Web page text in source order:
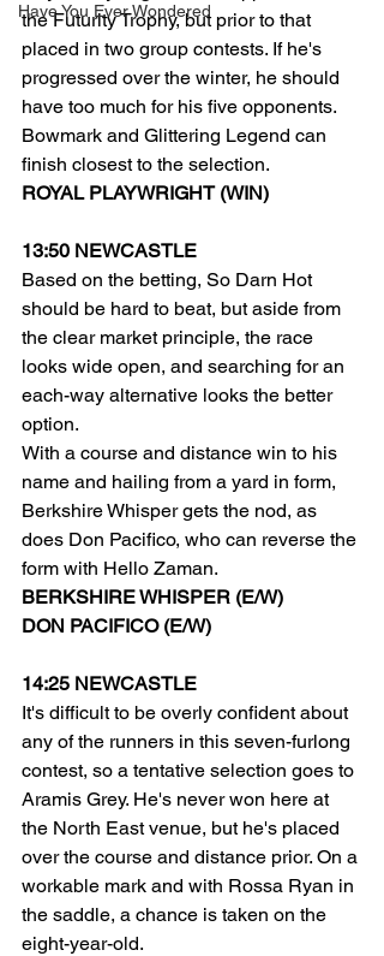
Have You Ever Wondered
the Futurity Trophy, but prior to that
placed in two group contests. If he's
progressed over the winter, he should
have too much for his five opponents.
Bowmark and Glittering Legend can
finish closest to the selection.
ROYAL PLAYWRIGHT (WIN)
13:50 NEWCASTLE
Based on the betting, So Darn Hot
should be hard to beat, but aside from
the clear market principle, the race
looks wide open, and searching for an
each-way alternative looks the better
option.
With a course and distance win to his
name and hailing from a yard in form,
Berkshire Whisper gets the nod, as
does Don Pacifico, who can reverse the
form with Hello Zaman.
BERKSHIRE WHISPER (E/W)
DON PACIFICO (E/W)
14:25 NEWCASTLE
It's difficult to be overly confident about
any of the runners in this seven-furlong
contest, so a tentative selection goes to
Aramis Grey. He's never won here at
the North East venue, but he's placed
over the course and distance prior. On a
workable mark and with Rossa Ryan in
the saddle, a chance is taken on the
eight-year-old.